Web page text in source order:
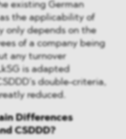
existing German
the applicability of
only depends on the
of a company being
any turnover
is adapted
double-criteria,
reduced.
Differences
CSDDD?